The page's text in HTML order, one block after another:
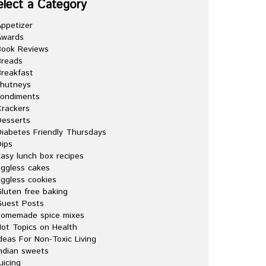
a Category
Reviews
Friendly Thursdays
lunch box recipes
cakes
cookies
free baking
Posts
spice mixes
Topics on Health
For Non-Toxic Living
sweets